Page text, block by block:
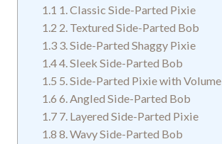
1.1 1. Classic Side-Parted Pixie
1.2 2. Textured Side-Parted Bob
1.3 3. Side-Parted Shaggy Pixie
1.44. Sleek Side-Parted Bob
1.5 5. Side-Parted Pixie with Volume
1.6 6. Angled Side-Parted Bob
1.7 7. Layered Side-Parted Pixie
1.8 8. Wavy Side-Parted Bob